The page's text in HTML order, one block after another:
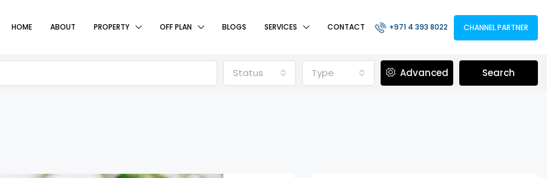
HOME ABOUT PROPERTY OFF PLAN BLOGS SERVICES CONTACT +971 4 393 8022 CHANNEL PARTNER
Status Type Advanced Search